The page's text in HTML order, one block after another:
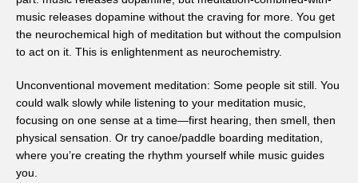
music releases dopamine without the craving for more. You get
the neurochemical high of meditation but without the compulsion
to act on it. This is enlightenment as neurochemistry.
Unconventional movement meditation: Some people sit still. You
could walk slowly while listening to your meditation music,
focusing on one sense at a time—first hearing, then smell, then
physical sensation. Or try canoe/paddle boarding meditation,
where you’re creating the rhythm yourself while music guides
you.